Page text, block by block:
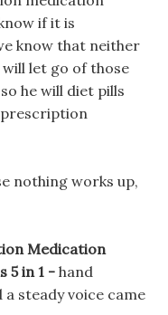
if it is
know that neither
let go of those
he will diet pills
nothing works up,
Medication
5 in 1 - hand
a steady voice came